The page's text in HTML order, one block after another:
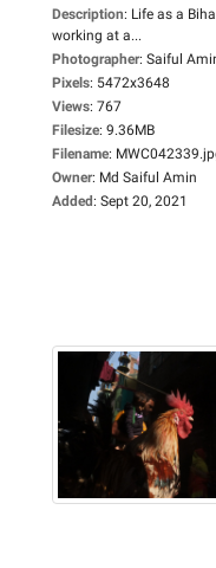
Description: Life as a
working at a...
Photographer: Saiful
Pixels: 5472x3648
Views: 767
Filesize: 9.36MB
Filename:
Owner: Md Saiful Amin
Added: Sept 20, 2021